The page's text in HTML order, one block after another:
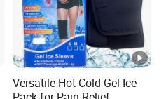
Versatile Hot Cold Gel Ice